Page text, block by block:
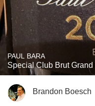
PAUL BARA
Special Club Brut
Brandon Boesch